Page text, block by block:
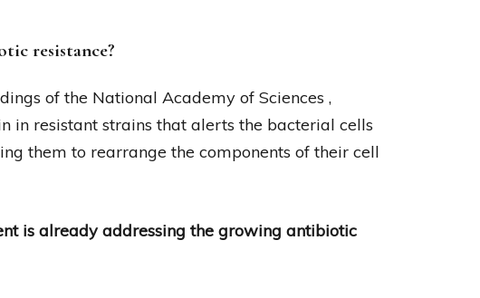
resistance?
of the National Academy of Sciences ,
in resistant strains that alerts the bacterial cells
them to rearrange the components of their cell
is already addressing the growing antibiotic